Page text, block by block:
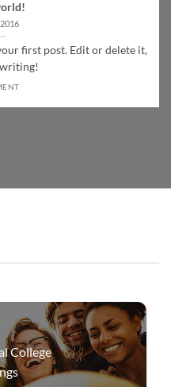
first post. Edit or delete it,
College